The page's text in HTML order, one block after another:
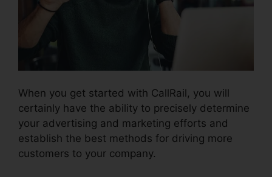
When you get started with CallRail, you will
certainly have the ability to precisely determine
your advertising and marketing efforts and
establish the best methods for driving more
customers to your company.